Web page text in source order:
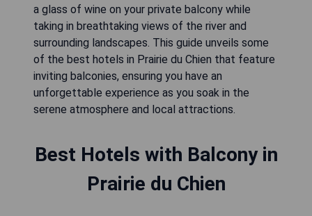
a glass of wine on your private balcony while
taking in breathtaking views of the river and
surrounding landscapes. This guide unveils some
of the best hotels in Prairie du Chien that feature
inviting balconies, ensuring you have an
unforgettable experience as you soak in the
serene atmosphere and local attractions.
Best Hotels with Balcony in
Prairie du Chien